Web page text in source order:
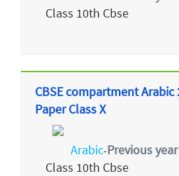
Class 10th Cbse
CBSE compartment Arabic
Paper Class X
Arabic-Previous
Class 10th Cbse